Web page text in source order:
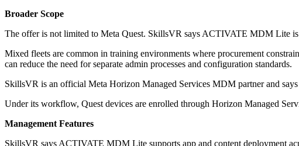
Broader Scope
The offer is not limited to Meta Quest. SkillsVR says ACTIVATE MDM Lite
Mixed fleets are common in training environments where procurement
can reduce the need for separate admin processes and configuration standards.
SkillsVR is an official Meta Horizon Managed Services MDM partner and
Under its workflow, Quest devices are enrolled through Horizon Managed
Management Features
SkillsVR says ACTIVATE MDM Lite supports app and content deployment